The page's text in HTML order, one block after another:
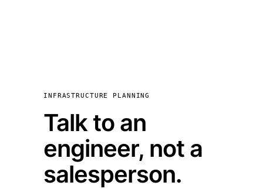
INFRASTRUCTURE PLANNING
Talk to an
engineer, not a
salesperson.